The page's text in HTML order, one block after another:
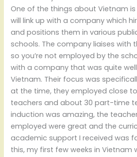
One of the things about Vietnam
will link up with a company which
and positions them in various
schools. The company liaises with
so you’re not employed by the
with a company that was quite
Vietnam. Their focus was
at the time, they employed close
teachers and about 30 part-time
induction was amazing, the
employed were great and the
academic support I received was
this, my first few weeks in Vietnam